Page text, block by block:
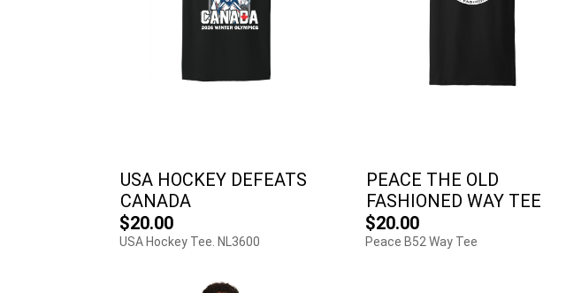
USA HOCKEY DEFEATS
CANADA
$20.00
USA Hockey Tee. NL3600
PEACE THE OLD
FASHIONED WAY TEE
$20.00
Peace B52 Way Tee